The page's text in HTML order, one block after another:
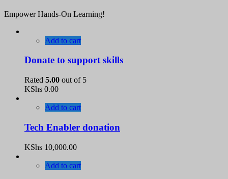
Empower Hands-On Learning!
Add to cart
Donate to support skills
Rated 5.00 out of 5
KShs 0.00
Add to cart
Tech Enabler donation
KShs 10,000.00
Add to cart